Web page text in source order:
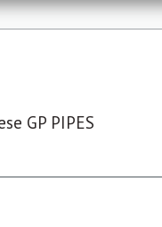
GP PIPES